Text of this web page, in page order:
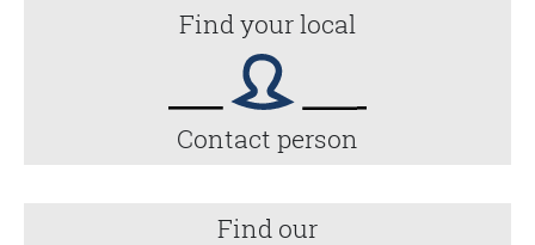
Find your local
Contact person
Find our